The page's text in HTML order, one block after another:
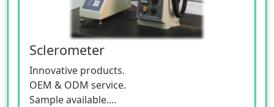
Sclerometer
Innovative products.
OEM & ODM service.
Sample available.